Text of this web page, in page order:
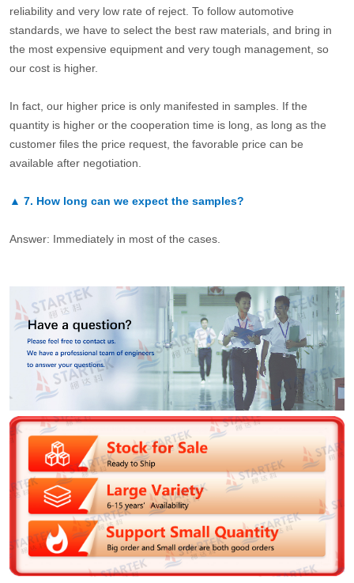
reliability and very low rate of reject. To follow automotive
standards, we have to select the best raw materials, and bring in
the most expensive equipment and very tough management, so
our cost is higher.
In fact, our higher price is only manifested in samples. If the
quantity is higher or the cooperation time is long, as long as the
customer files the price request, the favorable price can be
available after negotiation.
▲ 7. How long can we expect the samples?
Answer: Immediately in most of the cases.